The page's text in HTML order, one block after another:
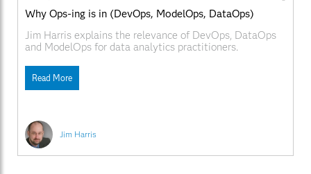
Jim Harris
Why Ops-ing is in (DevOps, ModelOps, DataOps)
Jim Harris explains the relevance of DevOps, DataOps
and ModelOps for data analytics practitioners.
Read More